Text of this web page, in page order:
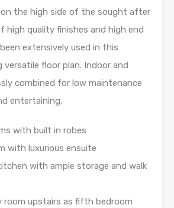
the high side of the sought after
high quality finishes and high end
extensively used in this
floor plan. Indoor and
combined for low maintenance
entertaining.
with built in robes
with luxurious ensuite
with ample storage and walk
room upstairs as fifth bedroom